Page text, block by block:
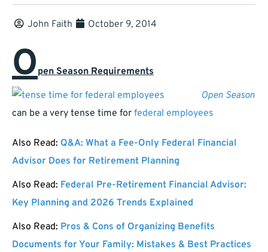
John Faith October 9, 2014
Open Season Requirements
Open Season
can be a very tense time for federal employees
Also Read: Q&A: What a Fee-Only Federal Financial
Advisor Does for Retirement Planning
Also Read: Federal Pre-Retirement Financial Advisor:
Key Planning and 2026 Trends Explained
Also Read: Pros & Cons of Organizing Benefits
Documents for Your Family: Mistakes & Best Practices